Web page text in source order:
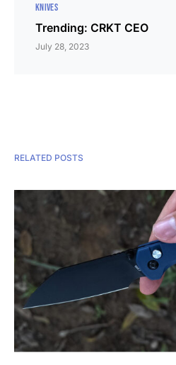
KNIVES
Trending: CRKT CEO
July 28, 2023
RELATED POSTS